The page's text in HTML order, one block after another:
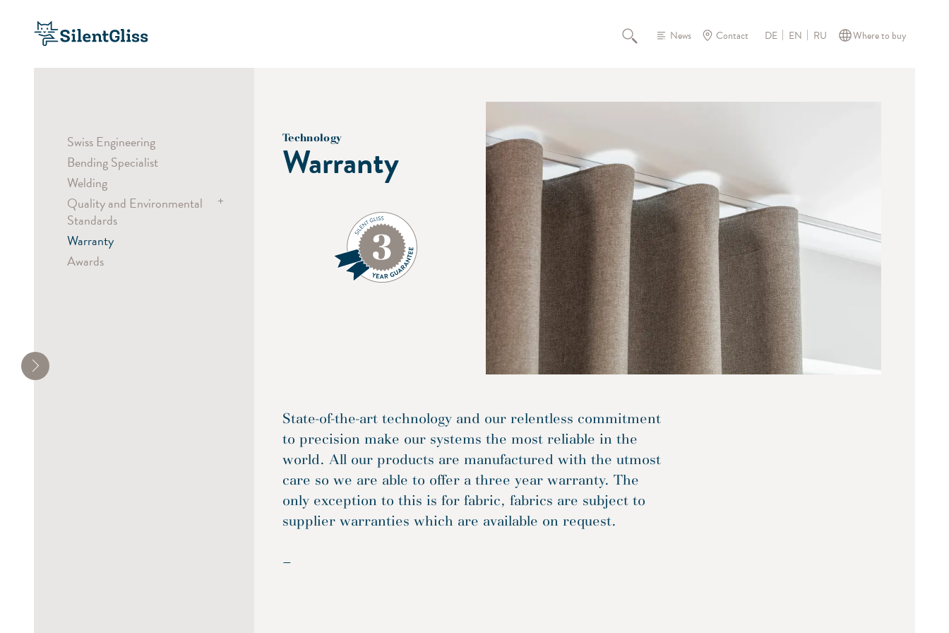
News Contact DE EN RU Where to buy
Swiss Engineering
Bending Specialist
Welding
Quality and Environmental
Standards
+
Child Safety
Warranty
Awards
Technology
Warranty
State-of-the-art technology and our relentless commitment
to precision make our systems the most reliable in the
world. All our products are manufactured with the utmost
care so we are able to offer a three year warranty. The
only exception to this is for fabric, fabrics are subject to
supplier warranties which are available on request.
—